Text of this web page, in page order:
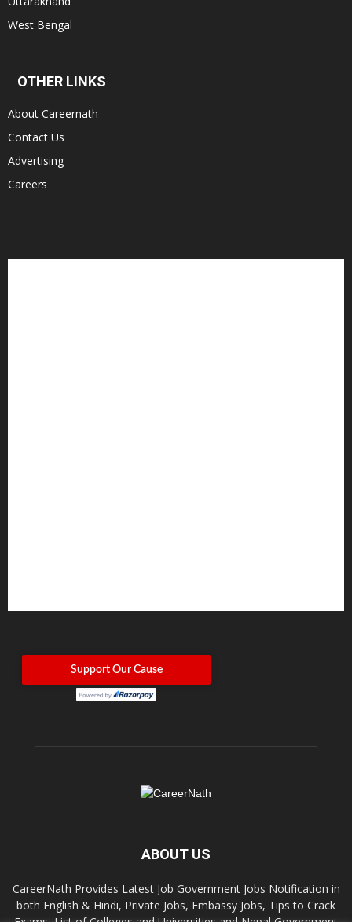
West Bengal
OTHER LINKS
About Careernath
Contact Us
Advertising
Careers
ABOUT US
CareerNath Provides Latest Job Government Jobs Notification in
both English & Hindi, Private Jobs, Embassy Jobs, Tips to Crack